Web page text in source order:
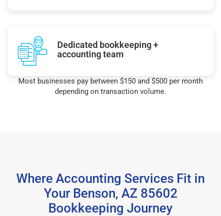
Dedicated bookkeeping +
accounting team
Most businesses pay between $150 and $500 per month
depending on transaction volume.
Where Accounting Services Fit in
Your Benson, AZ 85602
Bookkeeping Journey